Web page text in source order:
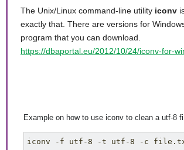
The Unix/Linux command-line utility iconv
exactly that. There are versions for
program that you can download.
https://dbaportal.eu/2012/10/24/iconv-for-
Example on how to use iconv to clean a utf-8
iconv -f utf-8 -t utf-8 -c